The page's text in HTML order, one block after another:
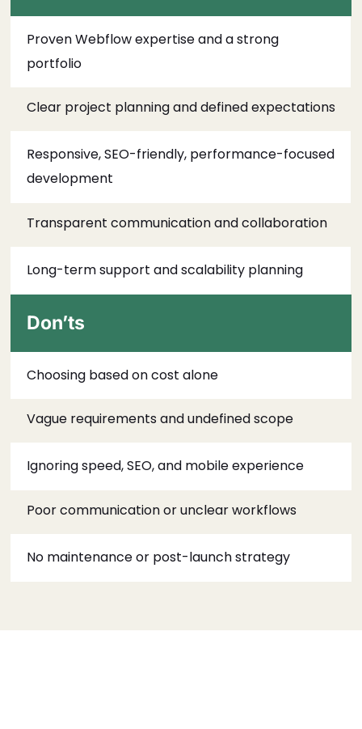
Proven Webflow expertise and a strong
portfolio
Clear project planning and defined expectations
Responsive, SEO-friendly, performance-focused
development
Transparent communication and collaboration
Long-term support and scalability planning
Don’ts
Choosing based on cost alone
Vague requirements and undefined scope
Ignoring speed, SEO, and mobile experience
Poor communication or unclear workflows
No maintenance or post-launch strategy